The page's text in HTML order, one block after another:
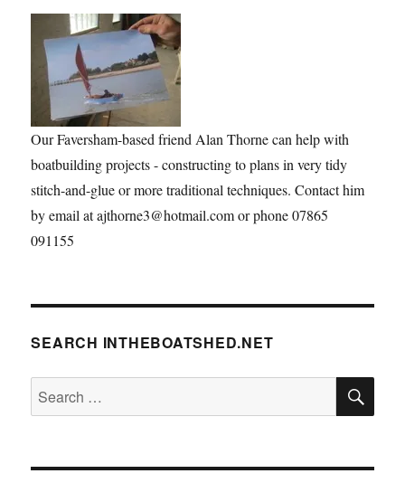
Our Faversham-based friend Alan Thorne can help with
boatbuilding projects - constructing to plans in very tidy
stitch-and-glue or more traditional techniques. Contact him
by email at ajthorne3@hotmail.com or phone 07865
091155
SEARCH INTHEBOATSHED.NET
Search
for: